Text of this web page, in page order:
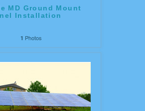
MD Ground Mount
Installation
1 Photos